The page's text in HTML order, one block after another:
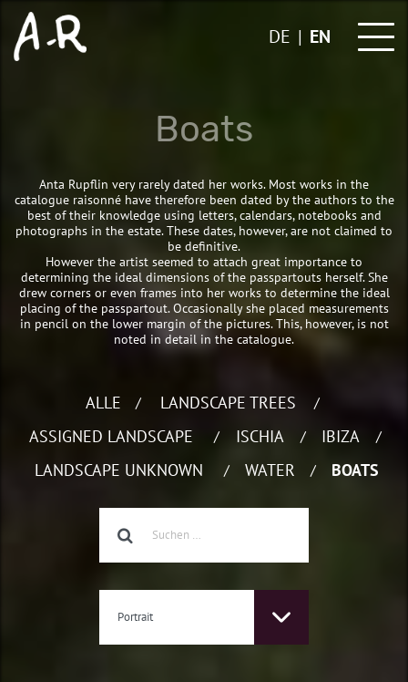
Skip
content
DE EN
Boats
Anta Rupflin very rarely dated her works. Most works in the
catalogue raisonné have therefore been dated by the authors to the
best of their knowledge using letters, calendars, notebooks and
photographs in the estate. These dates, however, are not claimed to
be definitive.
However the artist seemed to attach great importance to
determining the ideal dimensions of the passpartouts herself. She
drew corners or even frames into her works to determine the ideal
placing of the passpartout. Occasionally she placed measurements
in pencil on the lower margin of the pictures. This, however, is not
noted in detail in the catalogue.
ALLE / LANDSCAPE TREES /
ASSIGNED LANDSCAPE / ISCHIA / IBIZA /
LANDSCAPE UNKNOWN / WATER / BOATS
Portrait